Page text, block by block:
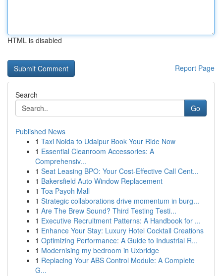
HTML is disabled
Report Page
Search
Go
Published News
1 Taxi Noida to Udaipur Book Your Ride Now
1 Essential Cleanroom Accessories: A
Comprehensiv...
1 Seat Leasing BPO: Your Cost-Effective Call Cent...
1 Bakersfield Auto Window Replacement
1 Toa Payoh Mall
1 Strategic collaborations drive momentum in burg...
1 Are The Brew Sound? Third Testing Testi...
1 Executive Recruitment Patterns: A Handbook for ...
1 Enhance Your Stay: Luxury Hotel Cocktail Creations
1 Optimizing Performance: A Guide to Industrial R...
1 Modernising my bedroom in Uxbridge
1 Replacing Your ABS Control Module: A Complete
G...